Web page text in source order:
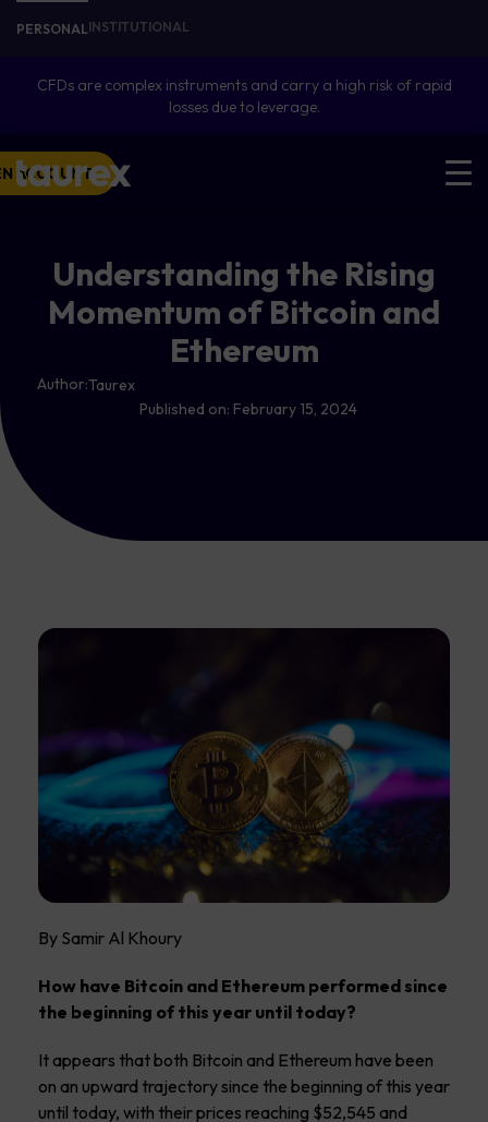
PERSONALINSTITUTIONAL
CFDs are complex instruments and carry a high risk of rapid
losses due to leverage.
ACCOUNT
Understanding the Rising
Momentum of Bitcoin and
Ethereum
Author:Taurex
Published on: February 15, 2024
By Samir Al Khoury
How have Bitcoin and Ethereum performed since
the beginning of this year until today?
It appears that both Bitcoin and Ethereum have been
on an upward trajectory since the beginning of this year
until today, with their prices reaching $52,545 and